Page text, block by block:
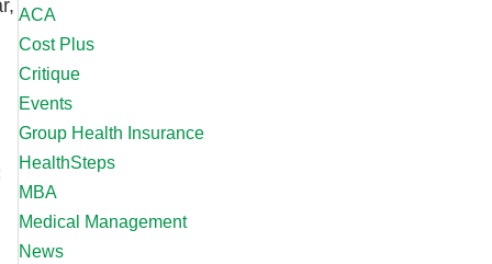
ACA
Cost Plus
Critique
Events
Group Health Insurance
HealthSteps
MBA
Medical Management
News